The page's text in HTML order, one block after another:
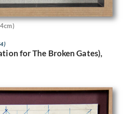
for The Broken Gates),